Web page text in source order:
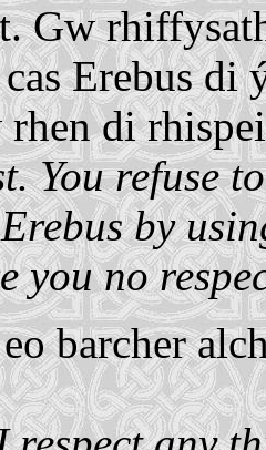
Gw
Erebus
di
You refuse
by
you no
barcher